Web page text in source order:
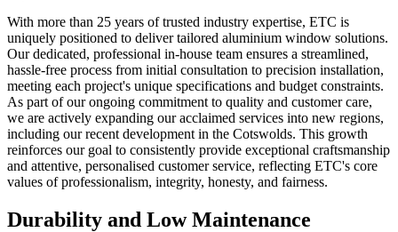
With more than 25 years of trusted industry expertise, ETC is
uniquely positioned to deliver tailored aluminium window solutions.
Our dedicated, professional in-house team ensures a streamlined,
hassle-free process from initial consultation to precision installation,
meeting each project's unique specifications and budget constraints.
As part of our ongoing commitment to quality and customer care,
we are actively expanding our acclaimed services into new regions,
including our recent development in the Cotswolds. This growth
reinforces our goal to consistently provide exceptional craftsmanship
and attentive, personalised customer service, reflecting ETC's core
values of professionalism, integrity, honesty, and fairness.
Durability and Low Maintenance